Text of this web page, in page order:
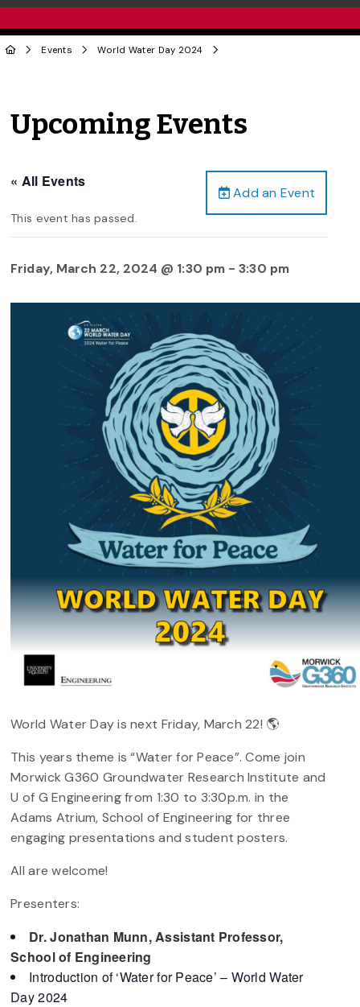
Events World Water Day 2024
Upcoming Events
Add an Event
« All Events
This event has passed.
Friday, March 22, 2024 @ 1:30 pm -3:30 pm
World Water Day is next Friday, March 22! 🌎
This years theme is “Water for Peace”. Come join
Morwick G360 Groundwater Research Institute and
U of G Engineering from 1:30 to 3:30p.m. in the
Adams Atrium, School of Engineering for three
engaging presentations and student posters.
All are welcome!
Presenters:
Dr. Jonathan Munn, Assistant Professor,
School of Engineering
Introduction of ‘Water for Peace’ – World Water
Day 2024